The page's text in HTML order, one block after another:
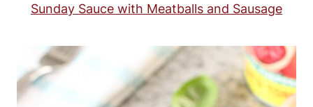
Sunday Sauce with Meatballs and Sausage